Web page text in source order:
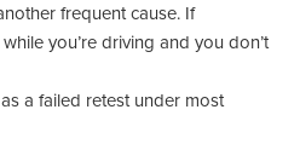
frequent cause. If
you’re driving and you don’t
a failed retest under most